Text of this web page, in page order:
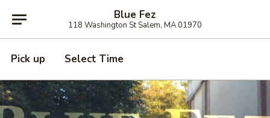
Blue Fez
118 Washington St Salem, MA 01970
Pick up Select Time